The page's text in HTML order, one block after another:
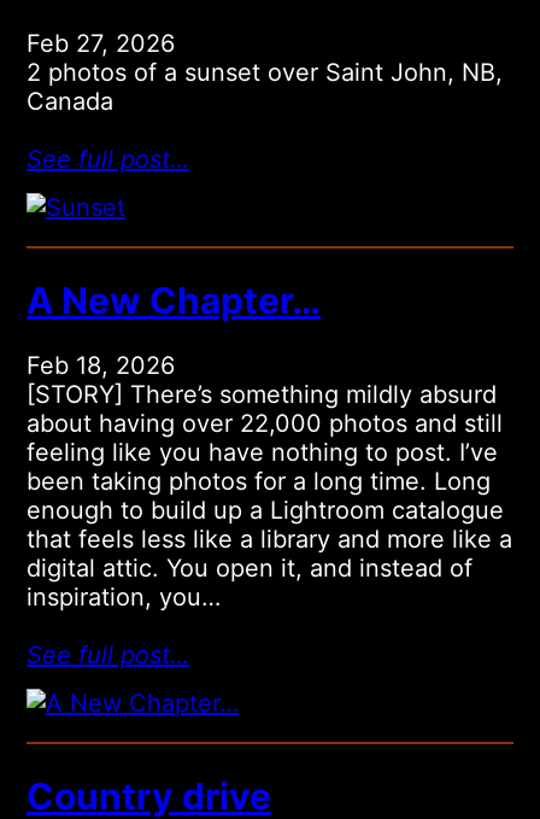
Feb 27, 2026
2 photos of a sunset over Saint John, NB,
Canada
See full post…
A New Chapter…
Feb 18, 2026
[STORY] There’s something mildly absurd
about having over 22,000 photos and still
feeling like you have nothing to post. I’ve
been taking photos for a long time. Long
enough to build up a Lightroom catalogue
that feels less like a library and more like a
digital attic. You open it, and instead of
inspiration, you…
See full post…
Country drive